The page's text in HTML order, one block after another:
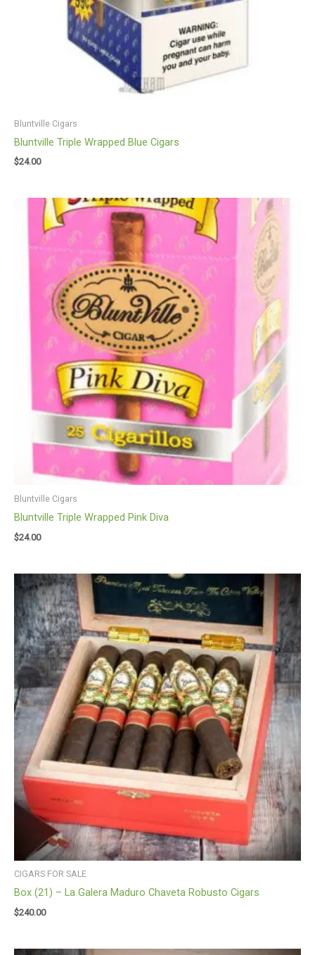
Bluntville Cigars
Bluntville Triple Wrapped Blue Cigars
$24.00
Bluntville Cigars
Bluntville Triple Wrapped Pink Diva
$24.00
CIGARS FOR SALE
Box (21) – La Galera Maduro Chaveta Robusto Cigars
$240.00